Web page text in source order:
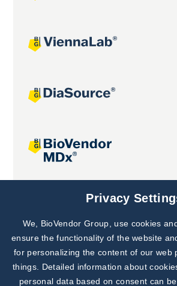
Joint projectsPrivacy
We, BioVendor Group, use cookies
ensure the functionality of the website
for personalizing the content of our web
things. Detailed information about
personal data based on consent can